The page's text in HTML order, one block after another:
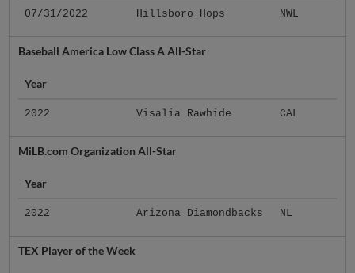
07/31/2022 Hillsboro Hops NWL
Baseball America Low Class A All-Star
Year
2022 Visalia Rawhide CAL
MiLB.com Organization All-Star
Year
2022 Arizona Diamondbacks NL
TEX Player of the Week